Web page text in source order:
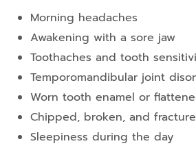
Morning headaches
Awakening with a sore jaw
Toothaches and tooth
Temporomandibular joint
Worn tooth enamel or
Chipped, broken, and
Sleepiness during the day